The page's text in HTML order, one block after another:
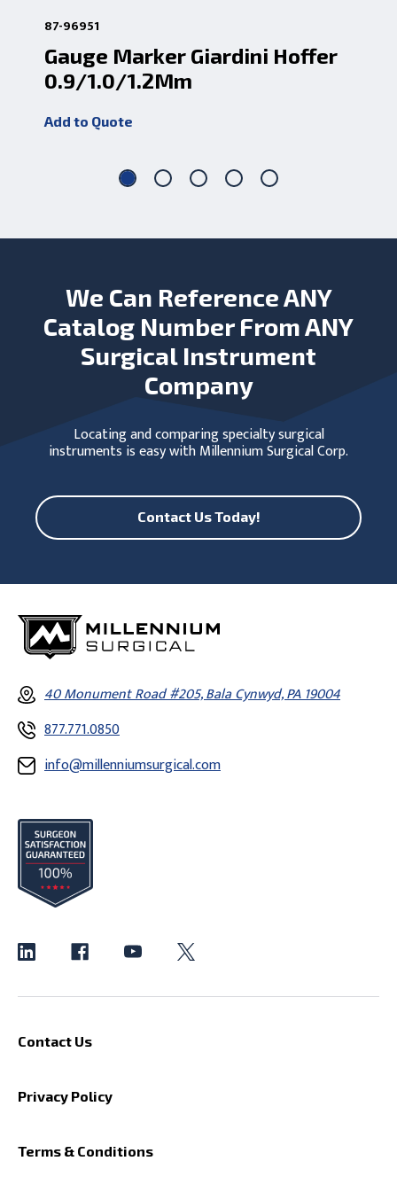
87-96951
Gauge Marker Giardini Hoffer
0.9/1.0/1.2Mm
Add to Quote
We Can Reference ANY
Catalog Number From ANY
Surgical Instrument
Company
Locating and comparing specialty surgical
instruments is easy with Millennium Surgical Corp.
Contact Us Today!
40 Monument Road #205, Bala Cynwyd, PA 19004
877.771.0850
info@millenniumsurgical.com
Contact Us
Privacy Policy
Terms & Conditions